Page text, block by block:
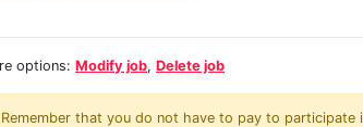
options: Modify job, Delete job
Remember that you do not have to pay to